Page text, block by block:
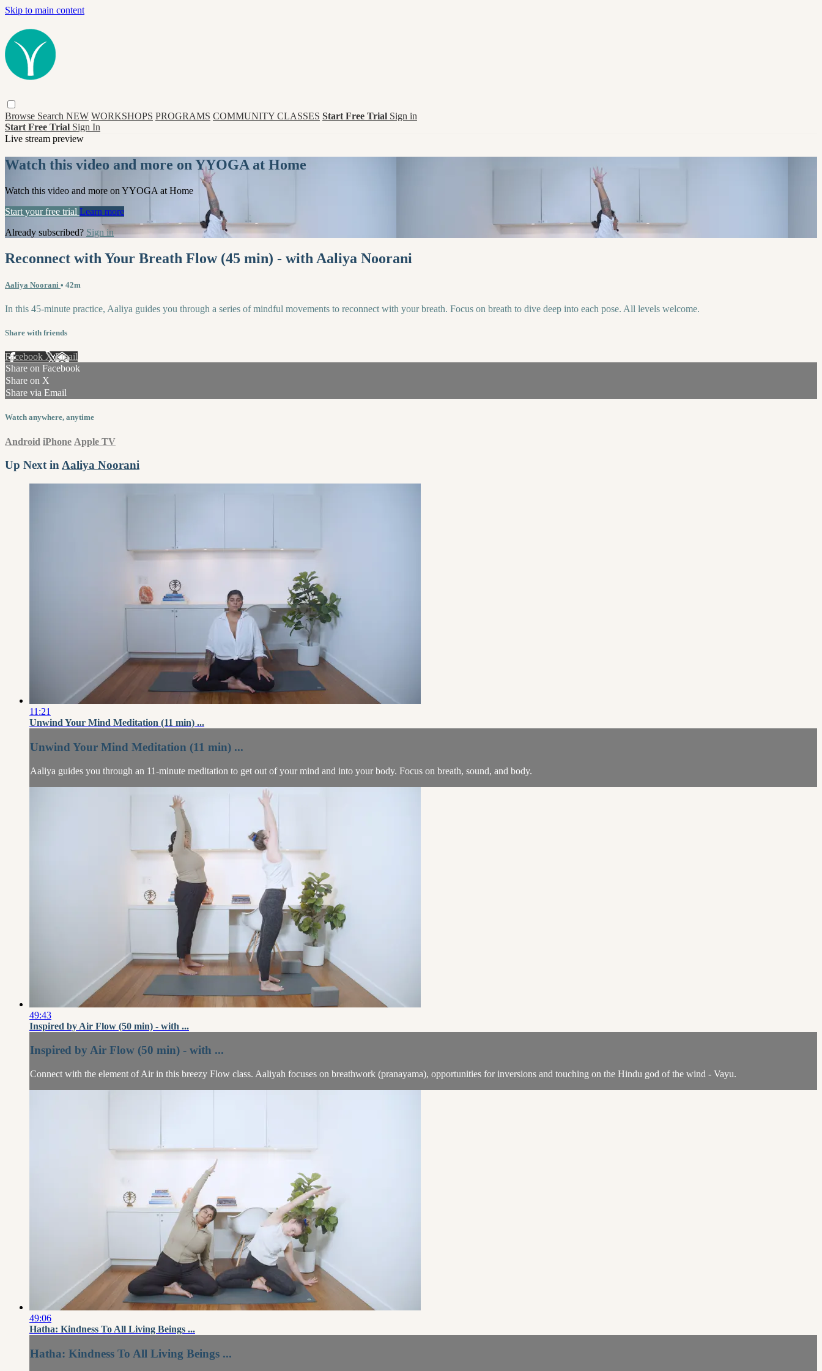
Skip to main content
Browse Search NEW WORKSHOPS PROGRAMS COMMUNITY CLASSES Start Free Trial Sign in
Start Free Trial Sign In
Live stream preview
Watch this video and more on YYOGA at Home
Watch this video and more on YYOGA at Home
Start your free trial Learn more
Already subscribed? Sign in
Reconnect with Your Breath Flow (45 min) - with Aaliya Noorani
Aaliya Noorani • 42m
In this 45-minute practice, Aaliya guides you through a series of mindful movements to reconnect with your breath. Focus on breath to dive deep into each pose. All levels welcome.
Share with friends
Facebook XEmail
Share on Facebook
Share on X
Share via Email
Watch anywhere, anytime
Android iPhone Apple TV
Up Next inAaliya Noorani
11:21
Unwind Your Mind Meditation (11 min) ...
Unwind Your Mind Meditation (11 min) ...
Aaliya guides you through an 11-minute meditation to get out of your mind and into your body. Focus on breath, sound, and body.
49:43
Inspired by Air Flow (50 min) - with ...
Inspired by Air Flow (50 min) - with ...
Connect with the element of Air in this breezy Flow class. Aaliyah focuses on breathwork (pranayama), opportunities for inversions and touching on the Hindu god of the wind - Vayu.
49:06
Hatha: Kindness To All Living Beings ...
Hatha: Kindness To All Living Beings ...